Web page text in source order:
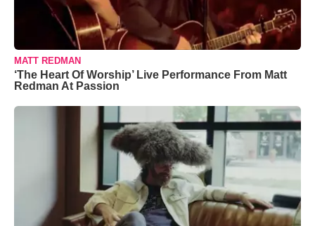
MATT REDMAN
‘The Heart Of Worship’ Live Performance From Matt
Redman At Passion